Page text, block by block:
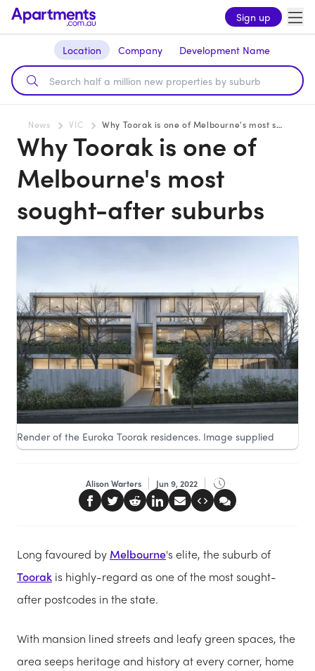
Sign up
Location Company Development Name
News VIC Why Toorak is one of Melbourne's most sought-after suburbs
Why Toorak is one of
Melbourne's most
sought-after suburbs
Render of the Euroka Toorak residences. Image supplied
Alison Warters Jun 9, 2022
Long favoured by Melbourne's elite, the suburb of
Toorak is highly-regard as one of the most sought-
after postcodes in the state.
With mansion lined streets and leafy green spaces, the
area seeps heritage and history at every corner, home